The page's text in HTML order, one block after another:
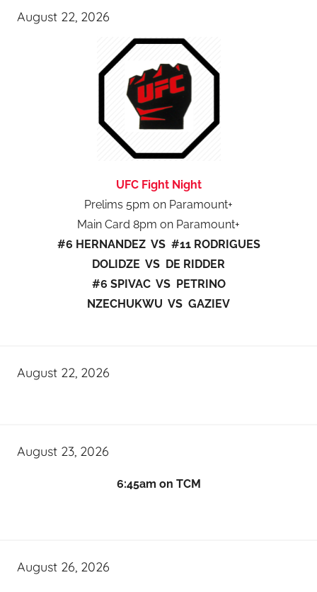
August 22, 2026
UFC Fight Night
Prelims 5pm on Paramount+
Main Card 8pm on Paramount+
#6 HERNANDEZ VS #11 RODRIGUES
DOLIDZE VS DE RIDDER
#6 SPIVAC VS PETRINO
NZECHUKWU VS GAZIEV
August 22, 2026
August 23, 2026
6:45am on TCM
August 26, 2026